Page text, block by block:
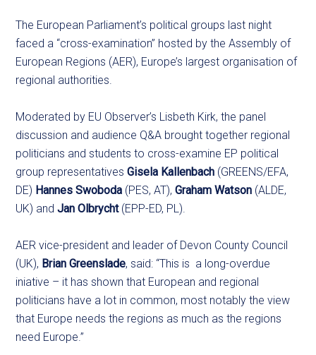
The European Parliament’s political groups last night
faced a “cross-examination” hosted by the Assembly of
European Regions (AER), Europe’s largest organisation of
regional authorities.
Moderated by EU Observer’s Lisbeth Kirk, the panel
discussion and audience Q&A brought together regional
politicians and students to cross-examine EP political
group representativesGisela Kallenbach (GREENS/EFA,
DE) Hannes Swoboda (PES, AT),Graham Watson (ALDE,
UK) andJan Olbrycht(EPP-ED, PL).
AER vice-president and leader of Devon County Council
(UK), Brian Greenslade, said: “This is a long-overdue
iniative – it has shown that European and regional
politicians have a lot in common, most notably the view
that Europe needs the regions as much as the regions
need Europe.”